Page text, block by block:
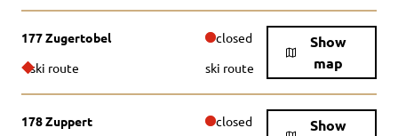
177 Zugertobel closed
Show
map
ski route ski route
178 Zuppert closed
Show